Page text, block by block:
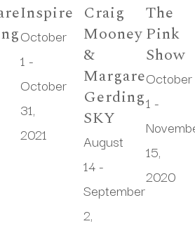
Inspire
October
1 -
October
31,
2021
Craig
Mooney
&
Margaret
Gerding
SKY
August
14 -
September
2,
The
Pink
Show
October
1 -
15,
2020